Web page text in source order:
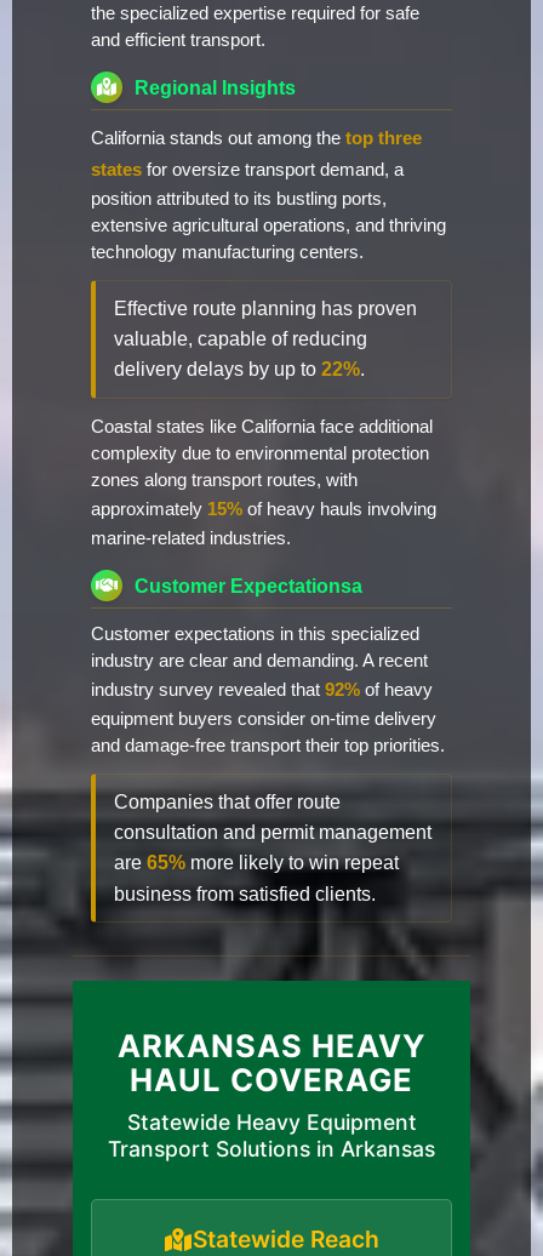
the specialized expertise required for safe
and efficient transport.
Regional Insights
California stands out among the top three
states for oversize transport demand, a
position attributed to its bustling ports,
extensive agricultural operations, and thriving
technology manufacturing centers.
Effective route planning has proven
valuable, capable of reducing
delivery delays by up to 22%.
Coastal states like California face additional
complexity due to environmental protection
zones along transport routes, with
approximately 15% of heavy hauls involving
marine-related industries.
Customer Expectationsa
Customer expectations in this specialized
industry are clear and demanding. A recent
industry survey revealed that 92% of heavy
equipment buyers consider on-time delivery
and damage-free transport their top priorities.
Companies that offer route
consultation and permit management
are 65% more likely to win repeat
business from satisfied clients.
ARKANSAS HEAVY
HAUL COVERAGE
Statewide Heavy Equipment
Transport Solutions in Arkansas
Statewide Reach